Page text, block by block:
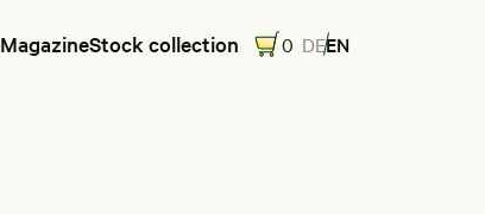
MagazineStock collection 0 DEEN